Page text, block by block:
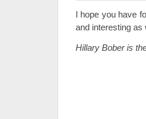
I hope you have
and interesting as
Hillary Bober is